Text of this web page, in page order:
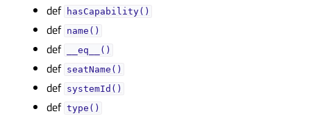
def hasCapability()
def name()
def __eq__()
def seatName()
def systemId()
def type()